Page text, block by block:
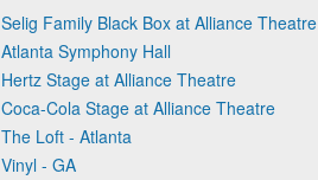
Selig Family Black Box at Alliance Theatre
Atlanta Symphony Hall
Hertz Stage at Alliance Theatre
Coca-Cola Stage at Alliance Theatre
The Loft - Atlanta
Vinyl - GA